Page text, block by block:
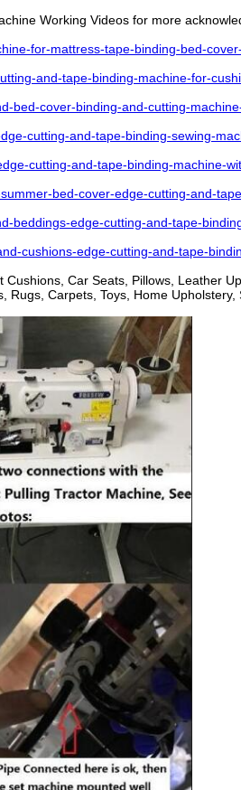
Working Videos for more
for-mattress-tape-binding-bed-
and-tape-binding-machine-for-
bed-cover-binding-and-cutting-
cutting-and-tape-binding-sewing-
cutting-and-tape-binding-machine-
bed-cover-edge-cutting-and-
beddings-edge-cutting-and-tape-
cushions-edge-cutting-and-tape-
Car Seats, Pillows, Leather
Carpets, Toys, Home